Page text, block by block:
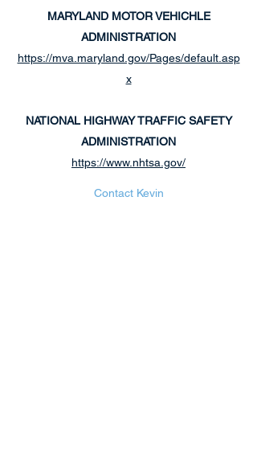
MARYLAND MOTOR VEHICHLE
ADMINISTRATION
https://mva.maryland.gov/Pages/default.asp
x
NATIONAL HIGHWAYTRAFFIC SAFETY
ADMINISTRATION
https://www.nhtsa.gov/
Contact Kevin